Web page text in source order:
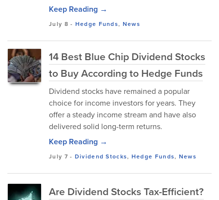
Keep Reading →
July 8 - Hedge Funds, News
14 Best Blue Chip Dividend Stocks
to Buy According to Hedge Funds
Dividend stocks have remained a popular
choice for income investors for years. They
offer a steady income stream and have also
delivered solid long-term returns.
Keep Reading →
July 7 - Dividend Stocks, Hedge Funds, News
Are Dividend Stocks Tax-Efficient?